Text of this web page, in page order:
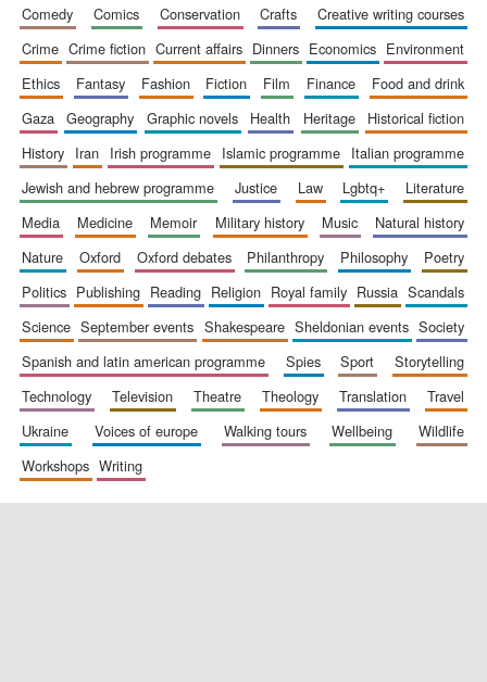
New College
founded 1379
comedy
comics conservation crafts
creative writing courses
crime
crime fiction current affairs dinners economics
environment
ethics
fantasy fashion fiction film finance
food and drink
gaza
geography graphic novels health heritage
historical fiction
history
iran irish programme islamic programme
italian programme
jewish and hebrew programme
justice law lgbtq+
literature
media
medicine memoir military history music
natural history
nature
oxford oxford debates philanthropy philosophy
poetry
politics
publishing reading religion royal family russia
scandals
science
september events shakespeare sheldonian events
society
spanish and latin american programme
spies sport
storytelling
technology
television theatre theology translation
travel
ukraine
voices of europe walking tours wellbeing
wildlife
workshops
writing